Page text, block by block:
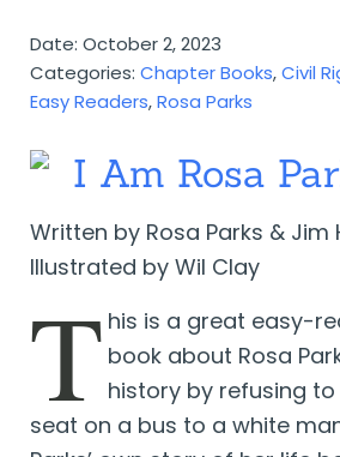
Date: October 2, 2023
Categories: Chapter Books,Civil
Easy Readers,Rosa Parks
I Am Rosa
Written by Rosa Parks & Jim
Illustrated by Wil Clay
T his is a great easy-
book about Rosa
history by refusing
seat on a bus to a white